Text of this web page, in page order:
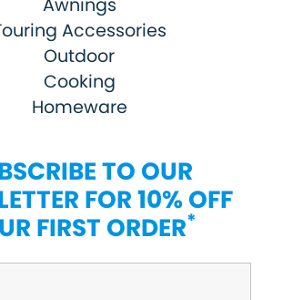
Accessories
Outdoor
Cooking
Homeware
TO OUR
FOR 10% OFF
FIRST ORDER*